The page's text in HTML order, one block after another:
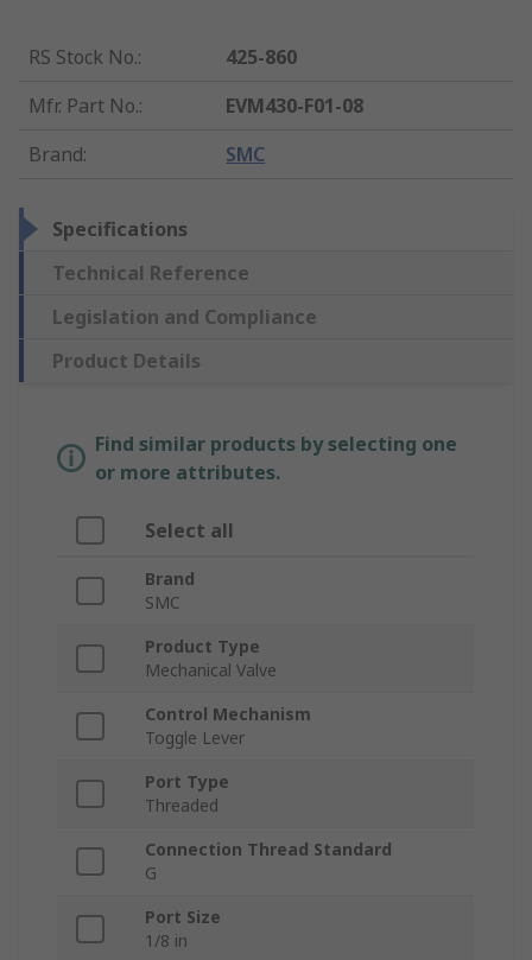
RS Stock No.:
425-860
Mfr. Part No.:
EVM430-F01-08
Brand: SMC
Specifications
Technical Reference
Legislation and Compliance
Product Details
Find similar products by selecting one
or more attributes.
Select all
Brand
SMC
Product Type
Mechanical Valve
Control Mechanism
Toggle Lever
Port Type
Threaded
Connection Thread Standard
G
Port Size
1/8 in